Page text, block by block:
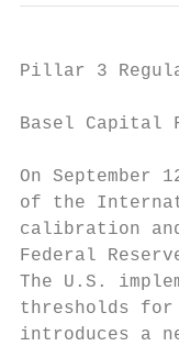
Pillar 3
Basel Capital
On September
of the
calibration
Federal
The U.S.
thresholds
introduces a